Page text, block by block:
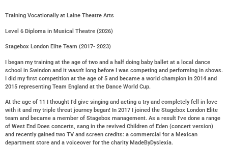
Training Vocationally at Laine Theatre Arts
Level 6 Diploma in Musical Theatre (2026)
Stagebox London Elite Team (2017- 2023)
I began my training at the age of two and a half doing baby ballet at a local dance
school in Swindon and it wasn’t long before I was competing and performing in shows.
I did my first competition at the age of 5 and became a world champion in 2014 and
2015 representing Team England at the Dance World Cup.
At the age of 11 I thought I’d give singing and acting a try and completely fell in love
with it and my triple threat journey began! In 2017 I joined the Stagebox London Elite
team and became a member of Stagebox management. As a result I’ve done a range
of West End Does concerts, sang in the revived Children of Eden (concert version)
and recently gained two TV and screen credits: a commercial for a Mexican
department store and a voiceover for the charity MadeByDyslexia.